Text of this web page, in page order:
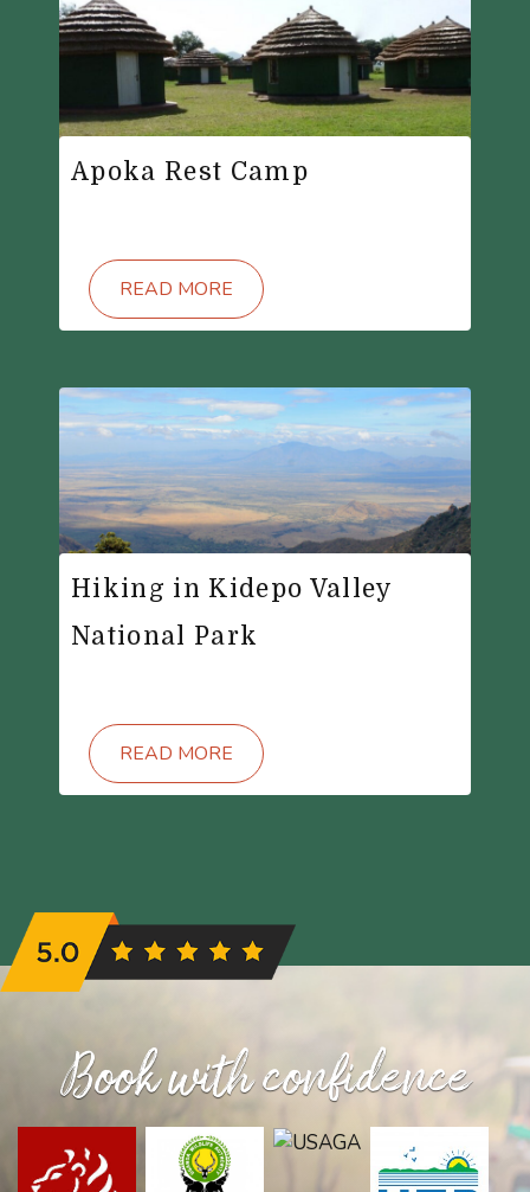
Apoka Rest Camp
READ MORE
Hiking in Kidepo Valley
National Park
READ MORE
Book with confidence